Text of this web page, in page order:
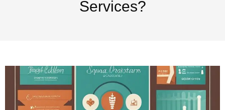
Services?